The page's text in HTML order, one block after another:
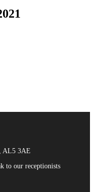
AL5 3AE
to our receptionists